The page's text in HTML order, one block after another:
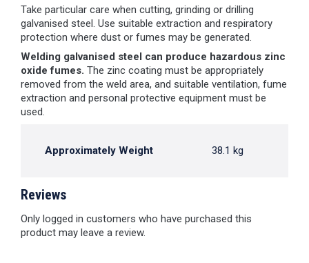
Take particular care when cutting, grinding or drilling
galvanised steel. Use suitable extraction and respiratory
protection where dust or fumes may be generated.
Welding galvanised steel can produce hazardous zinc
oxide fumes. The zinc coating must be appropriately
removed from the weld area, and suitable ventilation, fume
extraction and personal protective equipment must be
used.
Approximately Weight 38.1 kg
Reviews
Only logged in customers who have purchased this
product may leave a review.